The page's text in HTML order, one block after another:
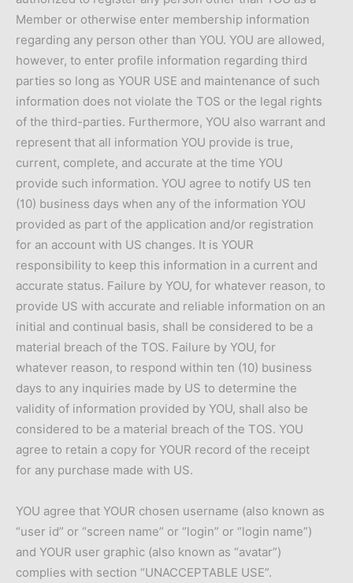
Member or otherwise enter membership information
regarding any person other than YOU. YOU are allowed,
however, to enter profile information regarding third
parties so long as YOUR USE and maintenance of such
information does not violate the TOS or the legal rights
of the third-parties. Furthermore, YOU also warrant and
represent that all information YOU provide is true,
current, complete, and accurate at the time YOU
provide such information. YOU agree to notify US ten
(10) business days when any of the information YOU
provided as part of the application and/or registration
for an account with US changes. It is YOUR
responsibility to keep this information in a current and
accurate status. Failure by YOU, for whatever reason, to
provide US with accurate and reliable information on an
initial and continual basis, shall be considered to be a
material breach of the TOS. Failure by YOU, for
whatever reason, to respond within ten (10) business
days to any inquiries made by US to determine the
validity of information provided by YOU, shall also be
considered to be a material breach of the TOS. YOU
agree to retain a copy for YOUR record of the receipt
for any purchase made with US.
YOU agree that YOUR chosen username (also known as
“user id” or “screen name” or “login” or “login name”)
and YOUR user graphic (also known as “avatar”)
complies with section “UNACCEPTABLE USE”.